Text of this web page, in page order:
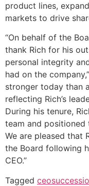
product lines,
markets to drive
“On behalf of the
thank Rich for his
personal integrity
had on the
stronger today than
reflecting Rich’s
During his tenure,
team and positioned
We are pleased that
the Board following
CEO.”
Tagged ceo